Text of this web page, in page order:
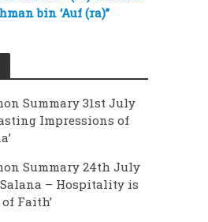
bin ‘Auf (ra)”
Summary 31st July
Impressions of
Summary 24th July
Salana – Hospitality is
Faith’